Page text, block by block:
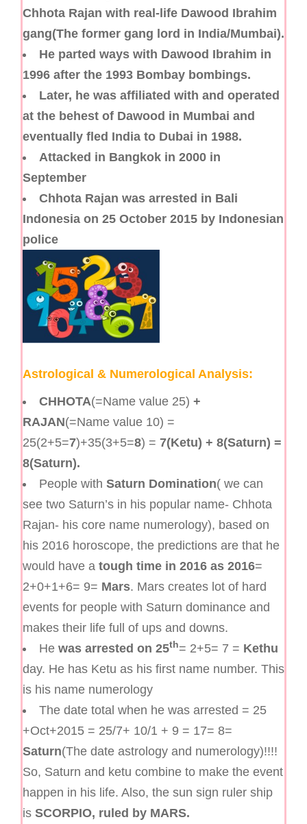
Chhota Rajan with real-life Dawood Ibrahim
gang(The former gang lord in India/Mumbai).
He parted ways with Dawood Ibrahim in
1996 after the 1993 Bombay bombings.
Later, he was affiliated with and operated
at the behest of Dawood in Mumbai and
eventually fled India to Dubai in 1988.
Attacked in Bangkok in 2000 in
September
Chhota Rajan was arrested in Bali
Indonesia on 25 October 2015 by Indonesian
police
Astrological & Numerological Analysis:
CHHOTA(=Name value 25) +
RAJAN(=Name value 10) =
25(2+5=7)+35(3+5=8) = 7(Ketu) + 8(Saturn) =
8(Saturn).
People with Saturn Domination( we can
see two Saturn’s in his popular name- Chhota
Rajan- his core name numerology), based on
his 2016 horoscope, the predictions are that he
would have a tough time in 2016 as 2016=
2+0+1+6= 9= Mars. Mars creates lot of hard
events for people with Saturn dominance and
makes their life full of ups and downs.
He was arrested on 25th= 2+5= 7 = Kethu
day. He has Ketu as his first name number. This
is his name numerology
The date total when he was arrested = 25
+Oct+2015 = 25/7+ 10/1 + 9 = 17= 8=
Saturn(The date astrology and numerology)!!!!
So, Saturn and ketu combine to make the event
happen in his life. Also, the sun sign ruler ship
is SCORPIO, ruled by MARS.